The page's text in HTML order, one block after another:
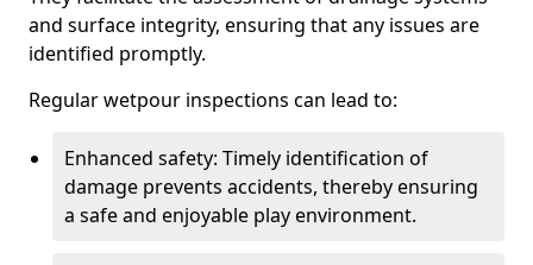
and surface integrity, ensuring that any issues are
identified promptly.
Regular wetpour inspections can lead to:
Enhanced safety: Timely identification of
damage prevents accidents, thereby ensuring
a safe and enjoyable play environment.